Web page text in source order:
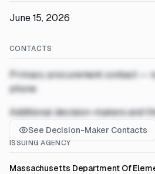
June 15, 2026
CONTACTS
Primary procurement contact —
phone
Additional decision-makers and
See Decision-Maker Contacts
ISSUING AGENCY
Massachusetts Department Of